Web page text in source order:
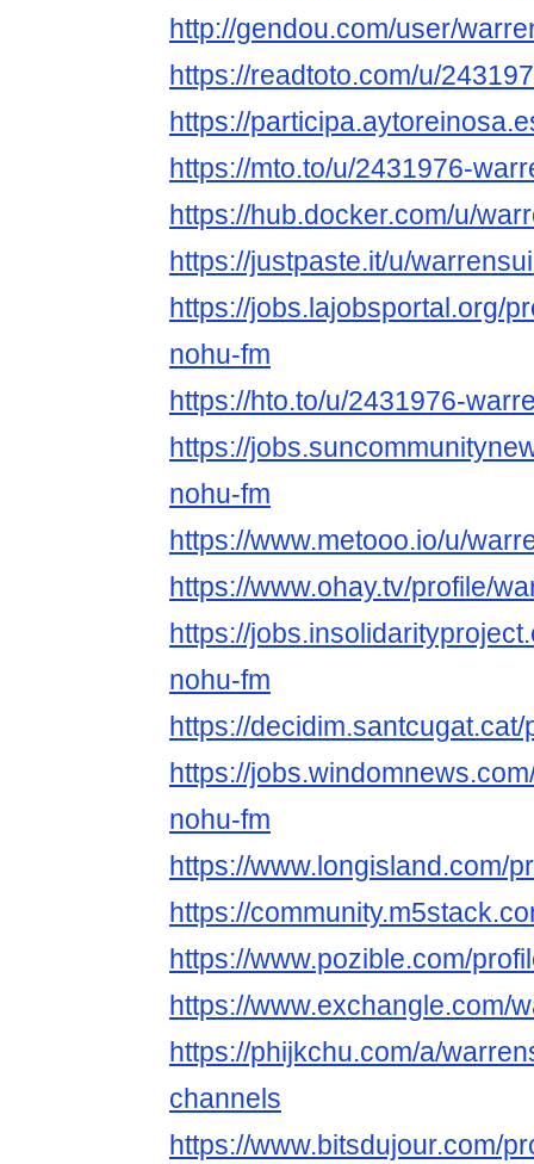
http://gendou.com/user/
https://readtoto.com/u/
https://
https://mto.to/u/2431976-
https://hub.docker.com/u/
https://justpaste.it/u/
https://jobs.lajobsportal.org/
nohu-fm
https://hto.to/u/2431976-
https://
nohu-fm
https://www.metooo.io/u/
https://www.ohay.tv/profile/
https://
nohu-fm
https://
https://
nohu-fm
https://www.longisland.com/
https://
https://www.pozible.com/
https://www.exchangle.com/
https://phijkchu.com/a/
channels
https://www.bitsdujour.com/